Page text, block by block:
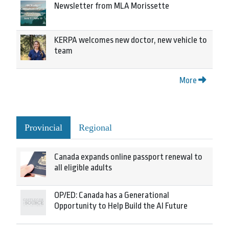
Newsletter from MLA Morissette
KERPA welcomes new doctor, new vehicle to
team
More
Provincial Regional
Canada expands online passport renewal to
all eligible adults
OP/ED: Canada has a Generational
Opportunity to Help Build the AI Future